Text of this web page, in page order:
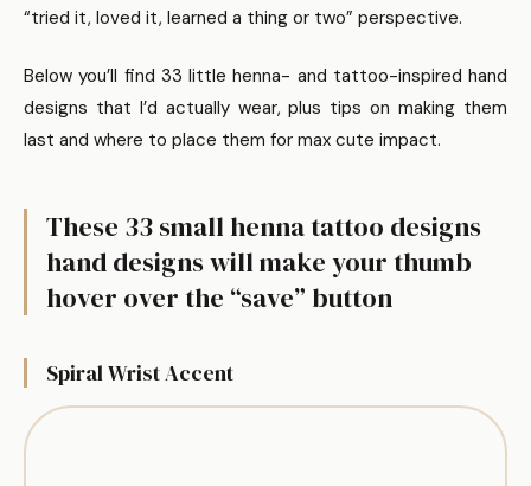
“tried it, loved it, learned a thing or two” perspective.
Below you’ll find 33 little henna- and tattoo-inspired hand
designs that I’d actually wear, plus tips on making them
last and where to place them for max cute impact.
These 33 small henna tattoo designs
hand designs will make your thumb
hover over the “save” button
Spiral Wrist Accent